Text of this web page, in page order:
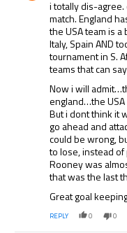
i totally dis-
match. England
the USA team is
Italy, Spain AND
tournament in S.
teams that can
Now i will
england…the
But i dont think it
go ahead and
could be wrong,
to lose, instead
Rooney was
that was the last
Great goal
REPLY 0 0